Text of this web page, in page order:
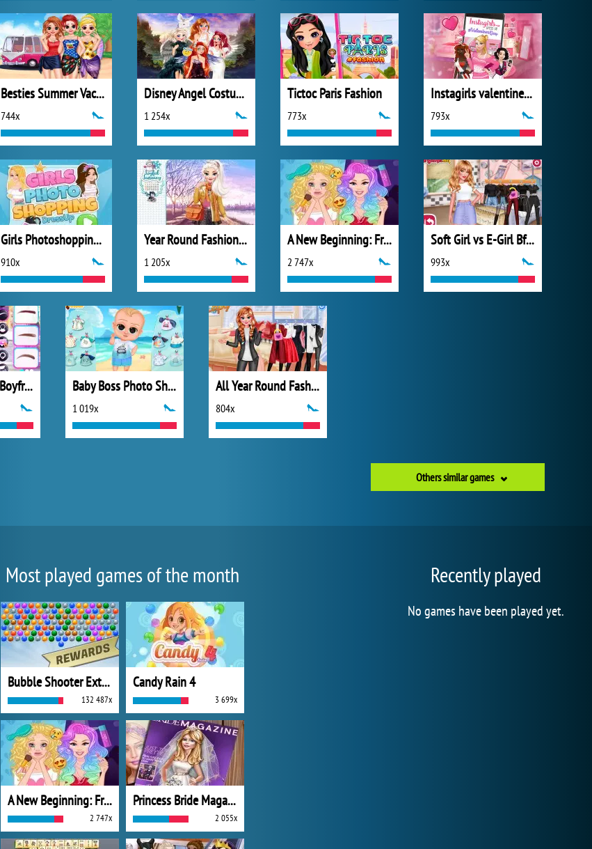
Besties Summer Vacation
744x
Disney Angel Costumes
1 254x
Tictoc Paris Fashion
773x
Instagirls valentines Dress up
793x
Girls Photoshopping Dressup
910x
Year Round Fashionista: Elsa
1 205x
A New Beginning: From Sad To Fab
2 747x
Soft Girl vs E-Girl Bffs Looks
993x
TikTok Trends: Boyfriend Fashion Baby Boss Photo Shoot
1 019x
All Year Round Fashion Addict Ice Princess
804x
Others similar games
Most played games of the month
Bubble Shooter Extreme
132 487x
Candy Rain 4
3 699x
A New Beginning: From Sad To Fab
2 747x
Princess Bride Magazine
2 055x
Recently played
No games have been played yet.